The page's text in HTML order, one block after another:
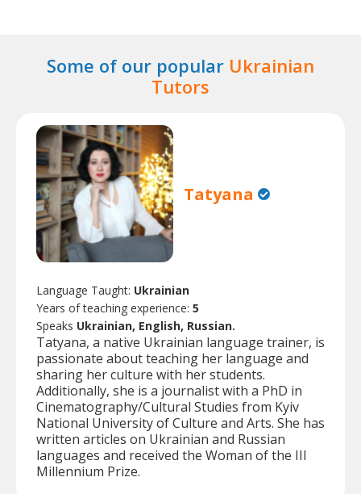
Some of our popular Ukrainian
Tutors
Tatyana
Language Taught: Ukrainian
Years of teaching experience: 5
Speaks Ukrainian, English, Russian.
Tatyana, a native Ukrainian language trainer, is
passionate about teaching her language and
sharing her culture with her students.
Additionally, she is a journalist with a PhD in
Cinematography/Cultural Studies from Kyiv
National University of Culture and Arts. She has
written articles on Ukrainian and Russian
languages and received the Woman of the III
Millennium Prize.